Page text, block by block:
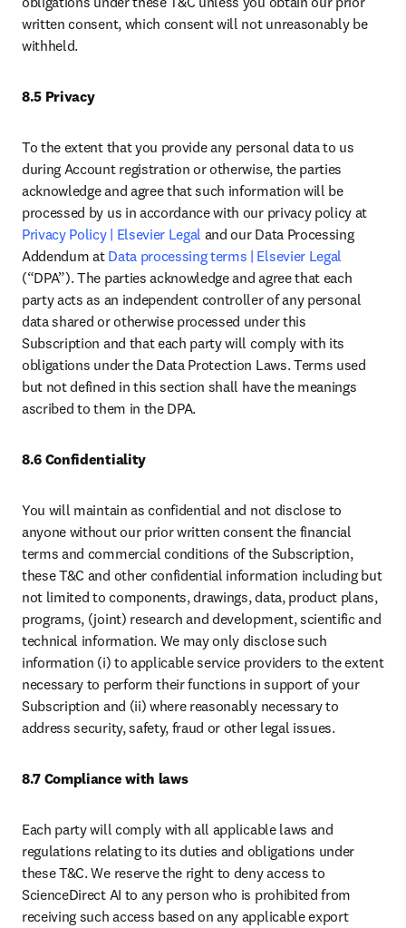
written consent, which consent will not unreasonably be
withheld.
8.5 Privacy
To the extent that you provide any personal data to us
during Account registration or otherwise, the parties
acknowledge and agree that such information will be
Privacy Policy | Elsevier Legal and our Data Processing
Addendum at Data processing terms | Elsevier Legal
(“DPA”). The parties acknowledge and agree that each
party acts as an independent controller of any personal
data shared or otherwise processed under this
Subscription and that each party will comply with its
obligations under the Data Protection Laws. Terms used
but not defined in this section shall have the meanings
ascribed to them in the DPA.
8.6 Confidentiality
You will maintain as confidential and not disclose to
anyone without our prior written consent the financial
terms and commercial conditions of the Subscription,
these T&C and other confidential information including but
not limited to components, drawings, data, product plans,
programs, (joint) research and development, scientific and
technical information. We may only disclose such
information (i) to applicable service providers to the extent
necessary to perform their functions in support of your
Subscription and (ii) where reasonably necessary to
address security, safety, fraud or other legal issues.
8.7 Compliance with laws
Each party will comply with all applicable laws and
regulations relating to its duties and obligations under
these T&C. We reserve the right to deny access to
ScienceDirect AI to any person who is prohibited from
receiving such access based on any applicable export